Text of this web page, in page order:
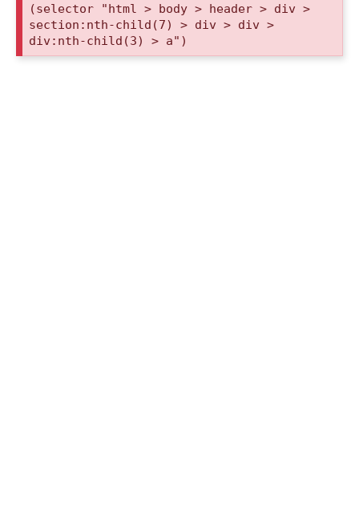
(selector "html > body > header > div >
section:nth-child(7) > div > div >
div:nth-child(3) > a")